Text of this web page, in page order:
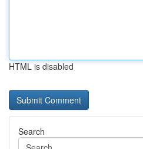
HTML is disabled
Search